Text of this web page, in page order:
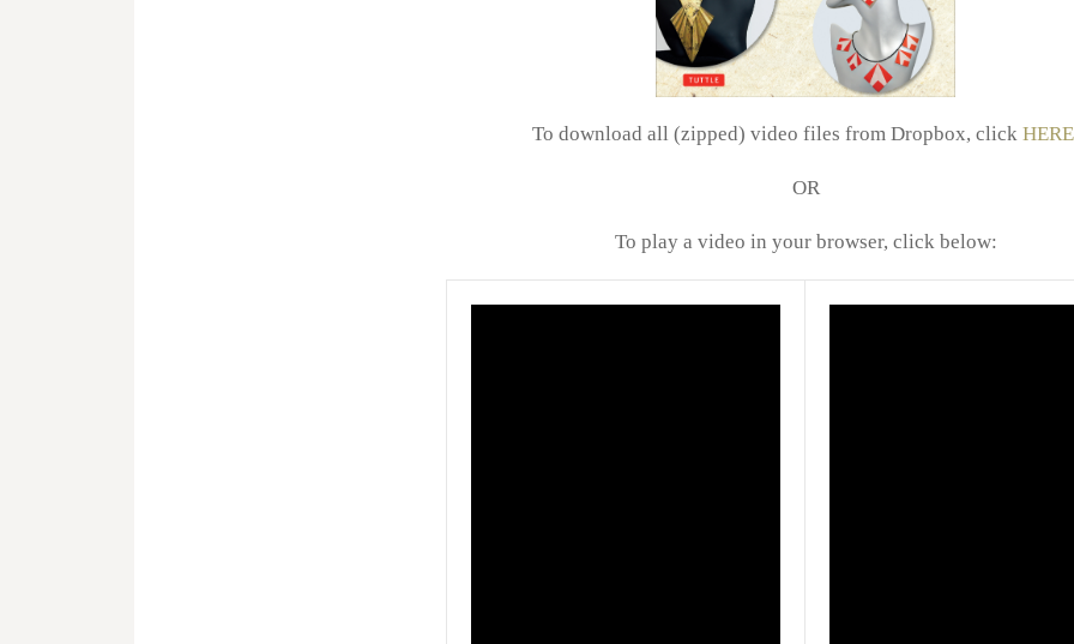
To download all (zipped) video files from Dropbox, click HERE
OR
To play a video in your browser, click below: